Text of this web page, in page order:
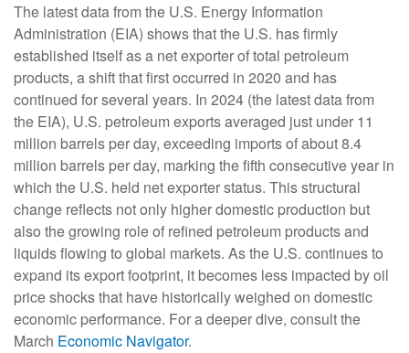
The latest data from the U.S. Energy Information
Administration (EIA) shows that the U.S. has firmly
established itself as a net exporter of total petroleum
products, a shift that first occurred in 2020 and has
continued for several years. In 2024 (the latest data from
the EIA), U.S. petroleum exports averaged just under 11
million barrels per day, exceeding imports of about 8.4
million barrels per day, marking the fifth consecutive year in
which the U.S. held net exporter status. This structural
change reflects not only higher domestic production but
also the growing role of refined petroleum products and
liquids flowing to global markets. As the U.S. continues to
expand its export footprint, it becomes less impacted by oil
price shocks that have historically weighed on domestic
economic performance. For a deeper dive, consult the
March Economic Navigator.